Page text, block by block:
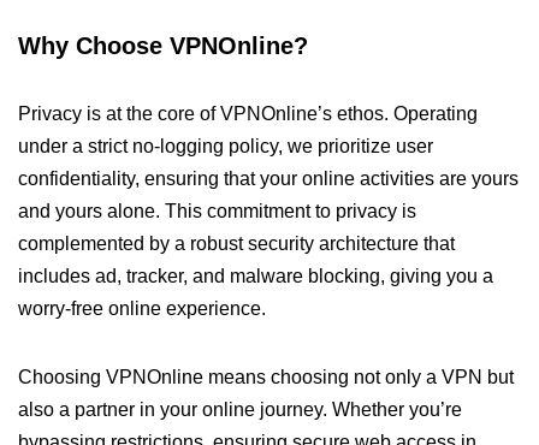
Why Choose VPNOnline?
Privacy is at the core of VPNOnline’s ethos. Operating
under a strict no-logging policy, we prioritize user
confidentiality, ensuring that your online activities are yours
and yours alone. This commitment to privacy is
complemented by a robust security architecture that
includes ad, tracker, and malware blocking, giving you a
worry-free online experience.
Choosing VPNOnline means choosing not only a VPN but
also a partner in your online journey. Whether you’re